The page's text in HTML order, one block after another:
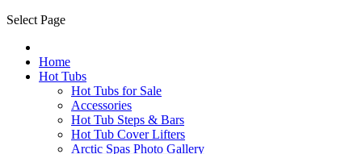
Select Page
Home
Hot Tubs
Hot Tubs for Sale
Accessories
Hot Tub Steps & Bars
Hot Tub Cover Lifters
Arctic Spas Photo Gallery